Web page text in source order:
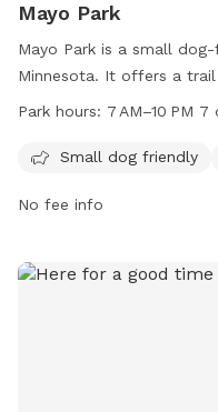
Mayo Park
Mayo Park is a small
Minnesota. It offers a
enjoy. The park is open
507-328-2201.
Park hours: 7 AM–10 PM
Small dog friendly
No fee info